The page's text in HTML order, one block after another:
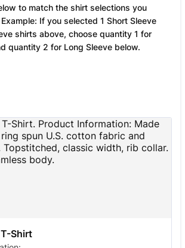
to match the shirt selections you
If you selected 1 Short Sleeve
shirts above, choose quantity 1 for
quantity 2 for Long Sleeve below.
Shirt